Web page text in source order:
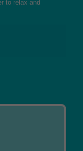
to relax and